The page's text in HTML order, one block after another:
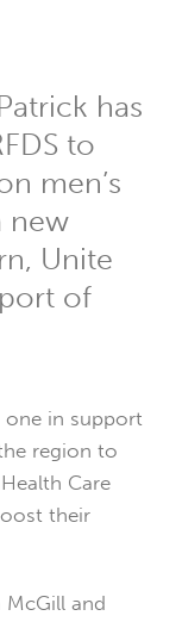
has
to
men’s
new
Unite
of
one in support
region to
Care
their
McGill and